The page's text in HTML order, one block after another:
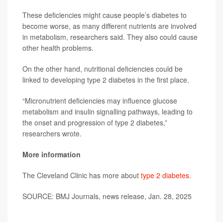
These deficiencies might cause people’s diabetes to
become worse, as many different nutrients are involved
in metabolism, researchers said. They also could cause
other health problems.
On the other hand, nutritional deficiencies could be
linked to developing type 2 diabetes in the first place.
“Micronutrient deficiencies may influence glucose
metabolism and insulin signalling pathways, leading to
the onset and progression of type 2 diabetes,”
researchers wrote.
More information
The Cleveland Clinic has more about type 2 diabetes.
SOURCE: BMJ Journals, news release, Jan. 28, 2025